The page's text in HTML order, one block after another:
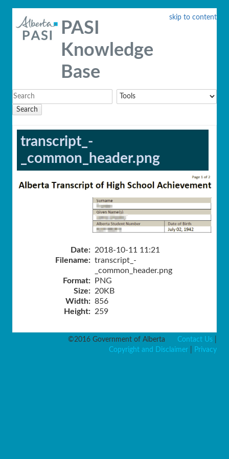
skip to content
PASI
Knowledge
Base
Search
transcript_-
_common_header.png
Date: 2018-10-11 11:21
Filename: transcript_-
_common_header.png
Format:
PNG
Size: 20KB
Width: 856
Height: 259
©2016 Government of Alberta Contact Us
Copyright and Disclaimer
Privacy